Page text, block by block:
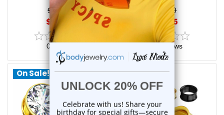
$19.25
$15.45
0
$17.50
$12.85
reviews
On Sale! On Sale!